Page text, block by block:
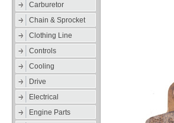
Carburetor
Chain & Sprocket
Clothing Line
Controls
Cooling
Drive
Electrical
Engine Parts